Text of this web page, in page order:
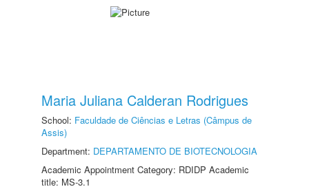
Maria Juliana Calderan Rodrigues
School: Faculdade de Ciências e Letras (Câmpus de
Assis)
Department: DEPARTAMENTO DE BIOTECNOLOGIA
Academic Appointment Category: RDIDP Academic
title: MS-3.1